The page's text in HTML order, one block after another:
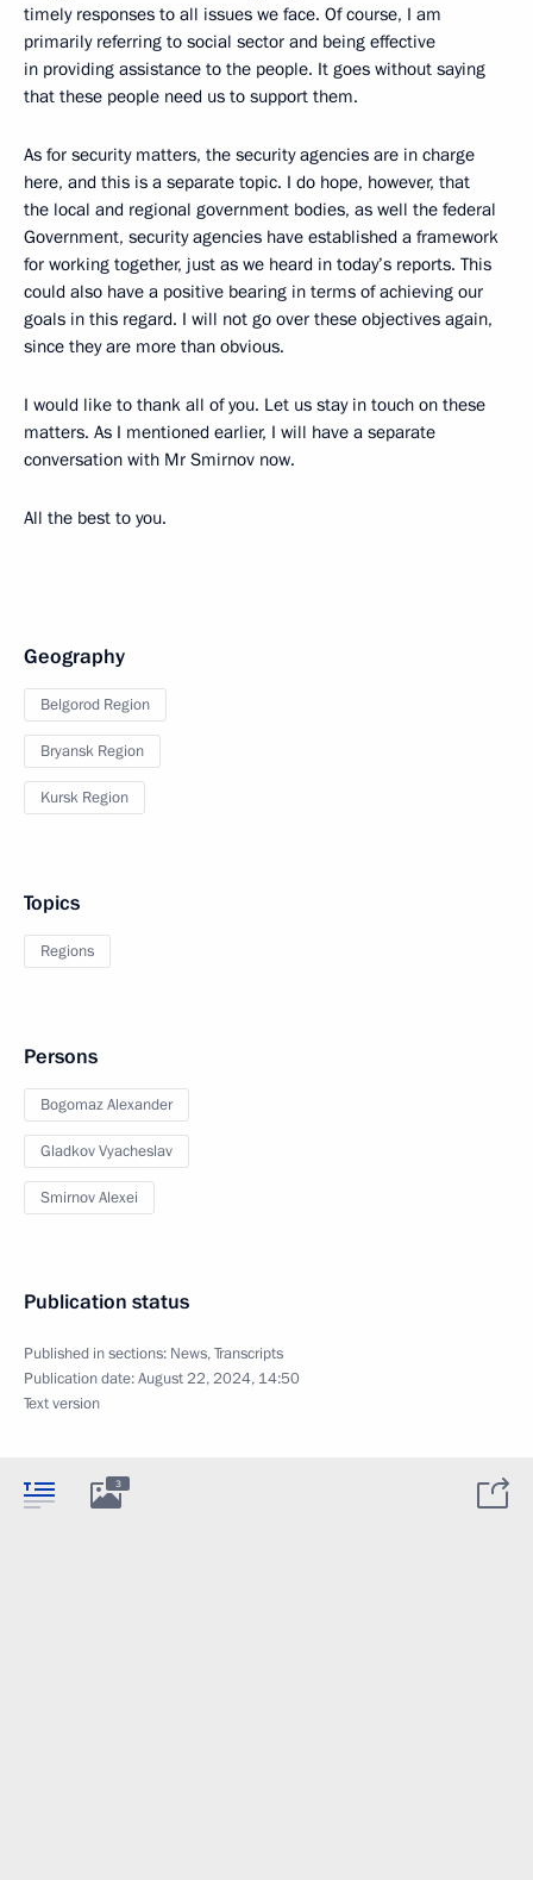
timely responses to all issues we face. Of course, I am
primarily referring to social sector and being effective
in providing assistance to the people. It goes without saying
that these people need us to support them.
As for security matters, the security agencies are in charge
here, and this is a separate topic. I do hope, however, that
the local and regional government bodies, as well the federal
Government, security agencies have established a framework
for working together, just as we heard in today’s reports. This
could also have a positive bearing in terms of achieving our
goals in this regard. I will not go over these objectives again,
since they are more than obvious.
I would like to thank all of you. Let us stay in touch on these
matters. As I mentioned earlier, I will have a separate
conversation with Mr Smirnov now.
All the best to you.
Geography
Belgorod Region
Bryansk Region
Kursk Region
Topics
Regions
Persons
Bogomaz Alexander
Gladkov Vyacheslav
Smirnov Alexei
Publication status
Published in sections: News,Transcripts
Publication date:August 22, 2024, 14:50
Text version
3